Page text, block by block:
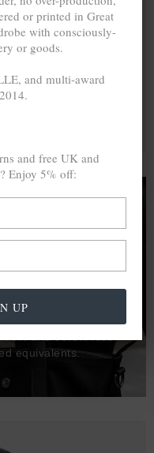
300g
THE SAME IF
...4g
gas emission
volumes, recycled .925
equivalents.
or printed in Great
with consciously-
or goods.
and multi-award
and free UK and
Enjoy 5% off:
UP